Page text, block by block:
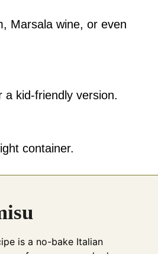
Marsala wine, or even
a kid-friendly version.
container.
is a no-bake Italian